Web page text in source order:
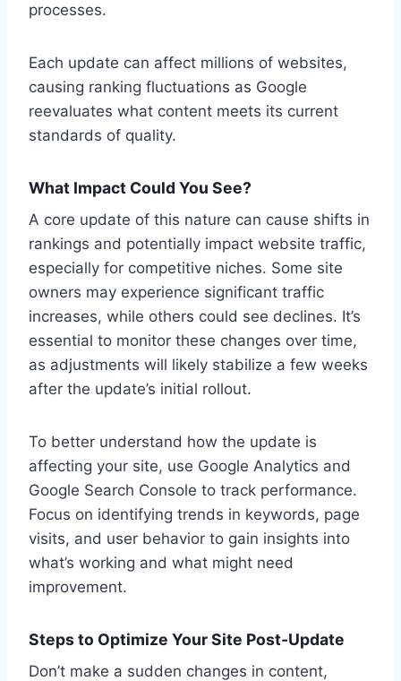
processes.
Each update can affect millions of websites,
causing ranking fluctuations as Google
reevaluates what content meets its current
standards of quality.
What Impact Could You See?
A core update of this nature can cause shifts in
rankings and potentially impact website traffic,
especially for competitive niches. Some site
owners may experience significant traffic
increases, while others could see declines. It’s
essential to monitor these changes over time,
as adjustments will likely stabilize a few weeks
after the update’s initial rollout.
To better understand how the update is
affecting your site, use Google Analytics and
Google Search Console to track performance.
Focus on identifying trends in keywords, page
visits, and user behavior to gain insights into
what’s working and what might need
improvement.
Steps to Optimize Your Site Post-Update
Don’t make a sudden changes in content,